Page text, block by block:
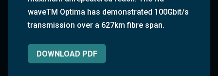
waveTM Optima has demonstrated 100Gbit/s
transmission over a 627km fibre span.
DOWNLOAD PDF